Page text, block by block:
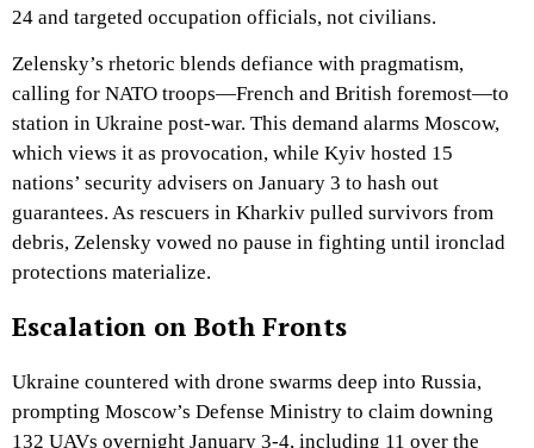
24 and targeted occupation officials, not civilians.
Zelensky’s rhetoric blends defiance with pragmatism,
calling for NATO troops—French and British foremost—to
station in Ukraine post-war. This demand alarms Moscow,
which views it as provocation, while Kyiv hosted 15
nations’ security advisers on January 3 to hash out
guarantees. As rescuers in Kharkiv pulled survivors from
debris, Zelensky vowed no pause in fighting until ironclad
protections materialize.
Escalation on Both Fronts
Ukraine countered with drone swarms deep into Russia,
prompting Moscow’s Defense Ministry to claim downing
132 UAVs overnight January 3-4, including 11 over the